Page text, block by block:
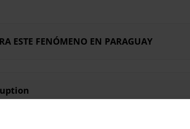
ESTE FENÓMENO EN PARAGUAY